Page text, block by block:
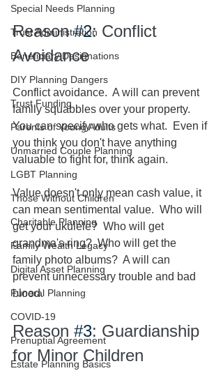
Special Needs Planning
Trust Administration
Beneficiary Designations
DIY Planning Dangers
Trust Funding
Parents of Young Adults
Unmarried Couple Planning
LGBT Planning
Those Without Children
Charitable Planning
Family Wealth Legacy
Digital Asset Planning
Funeral Planning
COVID-19
Prenuptial Agreement
Estate Planning Basics
Reason #2: Conflict
Avoidance
Conflict avoidance.  A will can prevent
family squabbles over your property.
You can specify who gets what.  Even if
you think you don't have anything
valuable to fight for, think again.
Value doesn't only mean cash value, it
can mean sentimental value.  Who will
get your ukulele?  Who will get
grandma's ring?  Who will get the
family photo albums?  A will can
prevent unnecessary trouble and bad
blood.
Reason #3: Guardianship
for Minor Children